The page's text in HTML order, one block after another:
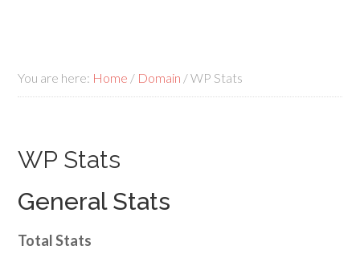
You are here: Home / Domain /WP Stats
WP Stats
General Stats
Total Stats